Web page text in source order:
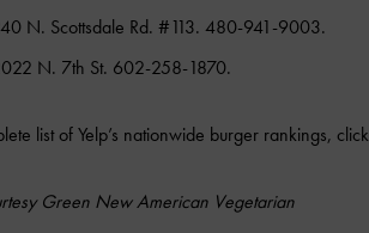
N. Scottsdale Rd. #113. 480-941-9003.
N. 7th St. 602-258-1870.
list of Yelp’s nationwide burger rankings, click
Green New American Vegetarian